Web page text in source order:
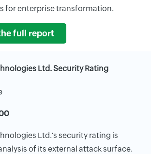
for enterprise transformation.
full report
Ltd. Security Rating
Ltd.'s security rating is
of its external attack surface.